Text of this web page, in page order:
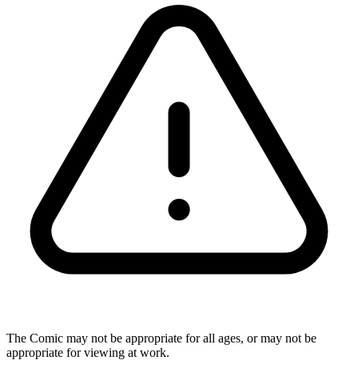
The Comic may not be appropriate for all ages, or may not be
appropriate for viewing at work.